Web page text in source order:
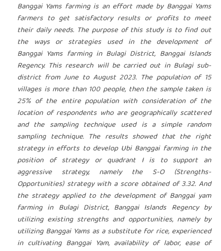
Banggai Yams farming is an effort made by Banggai Yams
farmers to get satisfactory results or profits to meet
their daily needs. The purpose of this study is to find out
the ways or strategies used in the development of
Banggai Yams farming in Bulagi District, Banggai Islands
Regency. This research will be carried out in Bulagi sub-
district from June to August 2023. The population of 15
villages is more than 100 people, then the sample taken is
25% of the entire population with consideration of the
location of respondents who are geographically scattered
and the sampling technique used is a simple random
sampling technique. The results showed that the right
strategy in efforts to develop Ubi Banggai farming in the
position of strategy or quadrant I is to support an
aggressive strategy, namely the S-O (Strengths-
Opportunities) strategy with a score obtained of 3.32. And
the strategy applied to the development of Banggai yam
farming in Bulagi District, Banggai Islands Regency by
utilizing existing strengths and opportunities, namely by
utilizing Banggai Yams as a substitute for rice, experienced
in cultivating Banggai Yam, availability of labor, ease of